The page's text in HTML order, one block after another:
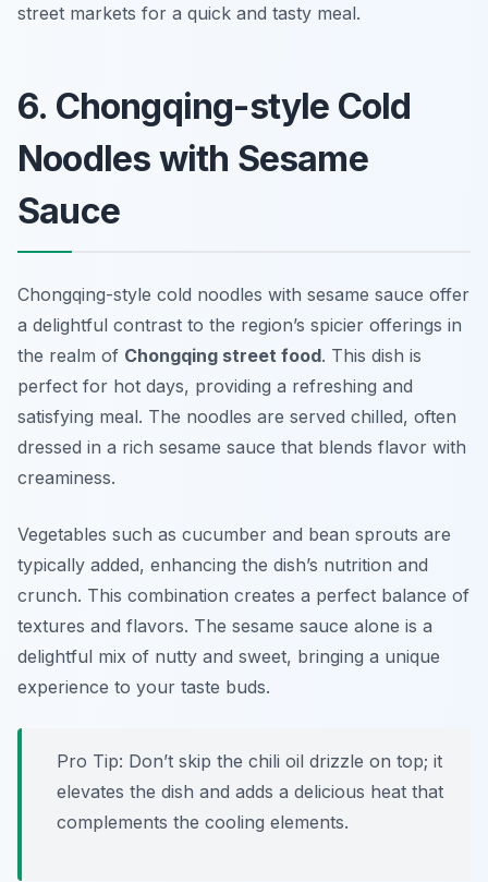
street markets for a quick and tasty meal.
6. Chongqing-style Cold
Noodles with Sesame
Sauce
Chongqing-style cold noodles with sesame sauce offer
a delightful contrast to the region’s spicier offerings in
the realm of Chongqing street food. This dish is
perfect for hot days, providing a refreshing and
satisfying meal. The noodles are served chilled, often
dressed in a rich sesame sauce that blends flavor with
creaminess.
Vegetables such as cucumber and bean sprouts are
typically added, enhancing the dish’s nutrition and
crunch. This combination creates a perfect balance of
textures and flavors. The sesame sauce alone is a
delightful mix of nutty and sweet, bringing a unique
experience to your taste buds.
Pro Tip: Don’t skip the chili oil drizzle on top; it
elevates the dish and adds a delicious heat that
complements the cooling elements.